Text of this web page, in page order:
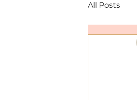
All Posts